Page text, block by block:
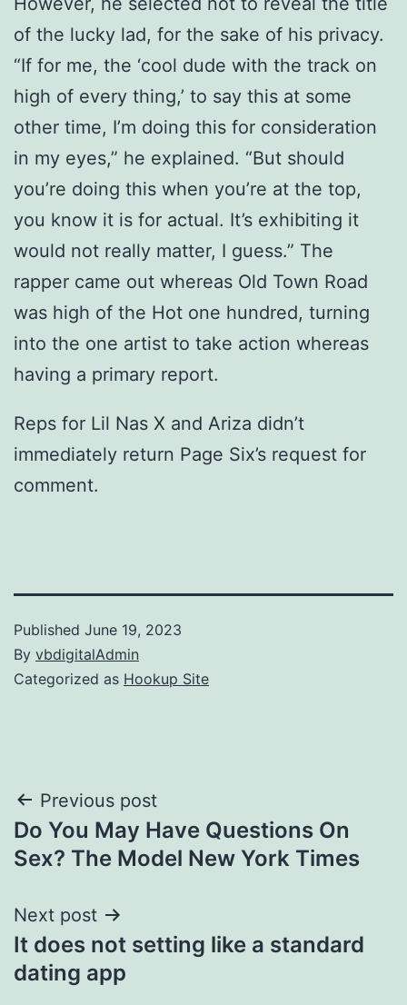
of the lucky lad, for the sake of his privacy.
“If for me, the ‘cool dude with the track on
high of every thing,’ to say this at some
other time, I’m doing this for consideration
in my eyes,” he explained. “But should
you’re doing this when you’re at the top,
you know it is for actual. It’s exhibiting it
would not really matter, I guess.” The
rapper came out whereas Old Town Road
was high of the Hot one hundred, turning
into the one artist to take action whereas
having a primary report.
Reps for Lil Nas X and Ariza didn’t
immediately return Page Six’s request for
comment.
Published June 19, 2023
By vbdigitalAdmin
Categorized as Hookup Site
Post
navigation
Previous post
Do You May Have Questions On
Sex? The Model New York Times
Next post
It does not setting like a standard
dating app